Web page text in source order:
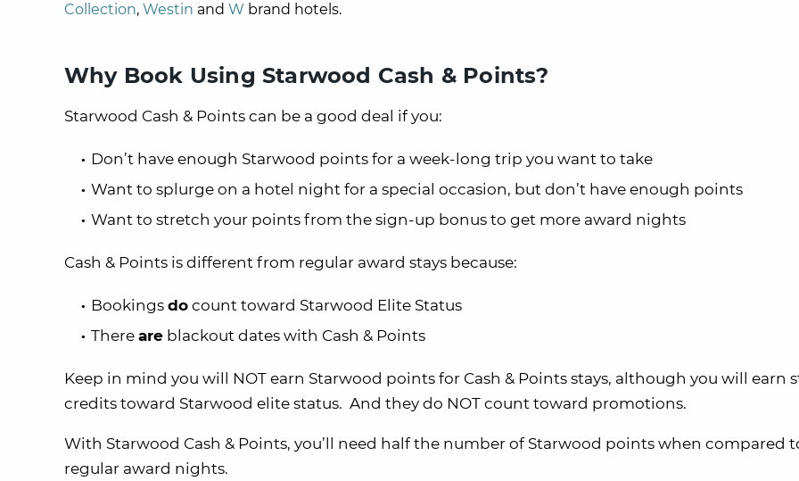
Collection, Westin and W brand hotels.
Why Book Using Starwood Cash & Points?
Starwood Cash & Points can be a good deal if you:
Don’t have enough Starwood points for a week-long trip you want to take
Want to splurge on a hotel night for a special occasion, but don’t have enough points
Want to stretch your points from the sign-up bonus to get more award nights
Cash & Points is different from regular award stays because:
Bookings do count toward Starwood Elite Status
There are blackout dates with Cash & Points
Keep in mind you will NOT earn Starwood points for Cash & Points stays, although you will earn
credits toward Starwood elite status. And they do NOT count toward promotions.
With Starwood Cash & Points, you’ll need half the number of Starwood points when compared
regular award nights.